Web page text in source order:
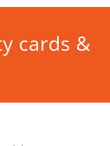
cards &